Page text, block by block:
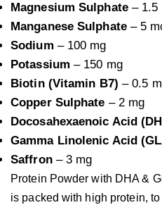
Magnesium Sulphate– 1.5
Manganese Sulphate– 5
Sodium – 100 mg
Potassium – 150 mg
Biotin (Vitamin B7) – 0.5
Copper Sulphate – 2 mg
Docosahexaenoic Acid
Gamma Linolenic Acid
Saffron– 3 mg
Protein Powder with DHA &
is packed with high protein,